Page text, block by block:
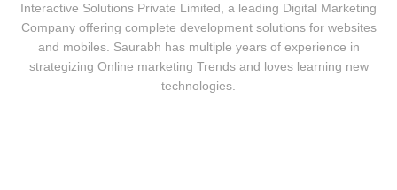
Interactive Solutions Private Limited, a leading Digital Marketing
Company offering complete development solutions for websites
and mobiles. Saurabh has multiple years of experience in
strategizing Online marketing Trends and loves learning new
technologies.